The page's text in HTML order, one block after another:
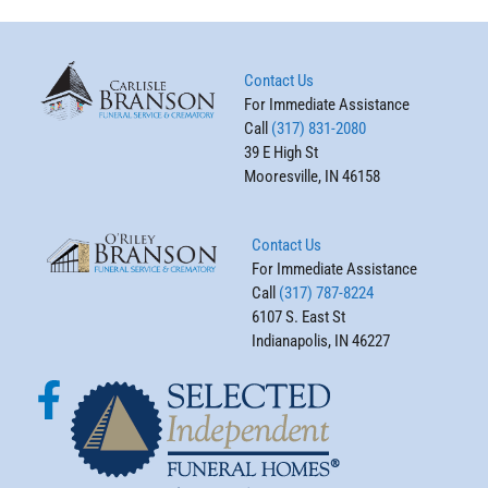
Contact Us
For Immediate Assistance
Call (317) 831-2080
39 E High St
Mooresville, IN 46158
Contact Us
For Immediate Assistance
Call (317) 787-8224
6107 S. East St
Indianapolis, IN 46227